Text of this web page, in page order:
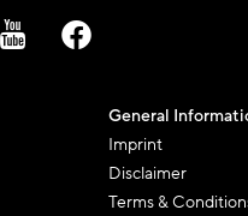
General
Imprint
Disclaimer
Terms &